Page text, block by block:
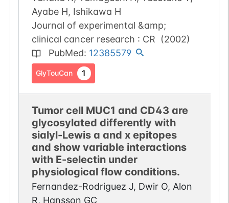
Ayabe H, Ishikawa H
Journal of experimental &amp;
clinical cancer research : CR
(2002)
PubMed: 12385579
GlyTouCan 1
Tumor cell MUC1 and CD43 are
glycosylated differently with
sialyl-Lewis a and x epitopes
and show variable interactions
with E-selectin under
physiological flow conditions.
Fernandez-Rodriguez J, Dwir O, Alon
R, Hansson GC